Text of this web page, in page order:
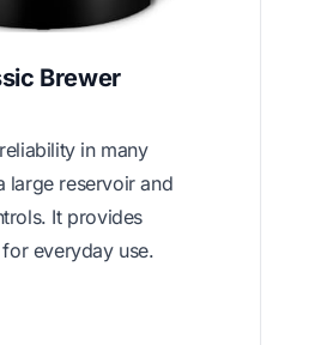
Brewer
in many
large reservoir and
It provides
everyday use.